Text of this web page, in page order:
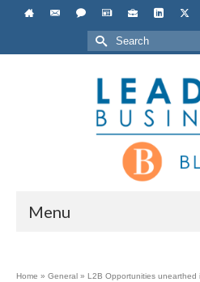
Search
for:
Menu
Home » General » L2B Opportunities unearthed